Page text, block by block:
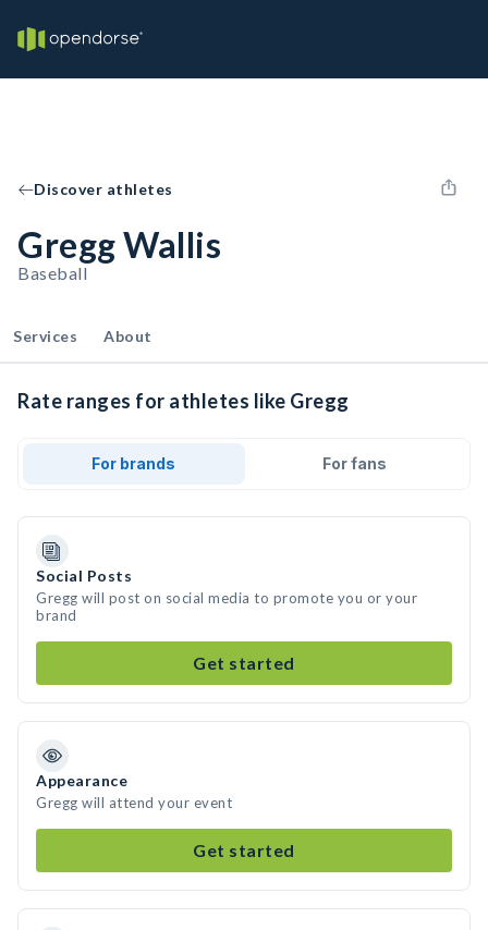
Discover athletes
Gregg Wallis
Baseball
Services About
Rate ranges for athletes like Gregg
For brands For fans
Social Posts
Gregg will post on social media to promote you or your
brand
Get started
Appearance
Gregg will attend your event
Get started